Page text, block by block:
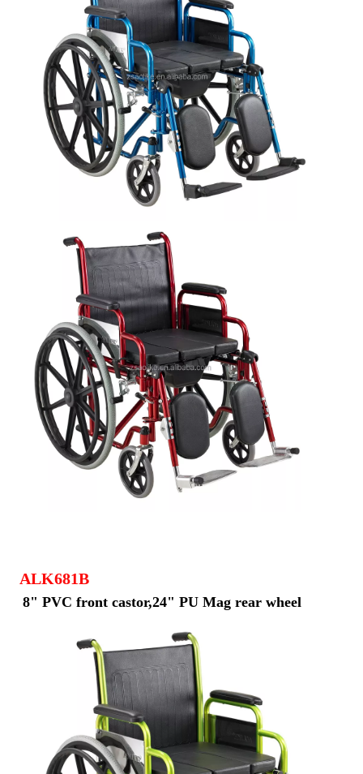
ALK681B
8" PVC front castor,24" PU Mag rear wheel